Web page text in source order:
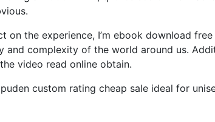
on the experience, I’m ebook download
and complexity of the world around us.
video read online obtain.
custom rating cheap sale ideal for